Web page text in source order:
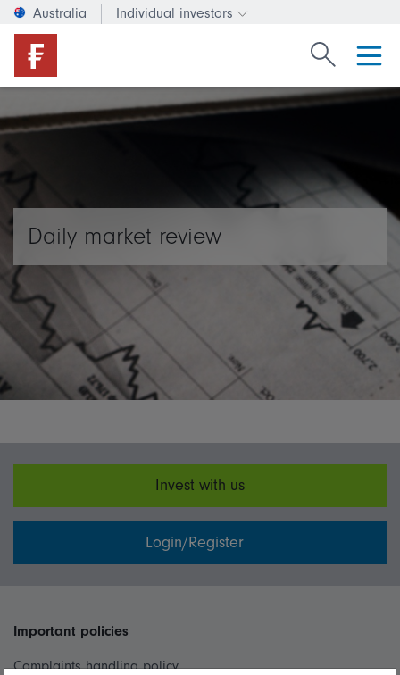
Australia Individual investors
Change investor type or
Search
Daily market review
Invest with us
Login/Register
Important policies
Complaints handling policy